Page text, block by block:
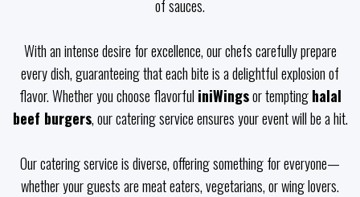
of sauces.
With an intense desire for excellence, our chefs carefully prepare
every dish, guaranteeing that each bite is a delightful explosion of
flavor. Whether you choose flavorful iniWingsor temptinghalal
beef burgers, our catering service ensures your event will be a hit.
Our catering service is diverse, offering something for everyone—
whether your guests are meat eaters, vegetarians, or wing lovers.